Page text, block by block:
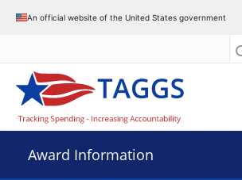
An official website of the United States government
Award Information